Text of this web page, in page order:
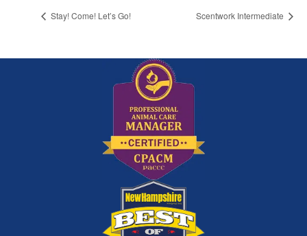
Stay! Come! Let’s Go! Scentwork Intermediate